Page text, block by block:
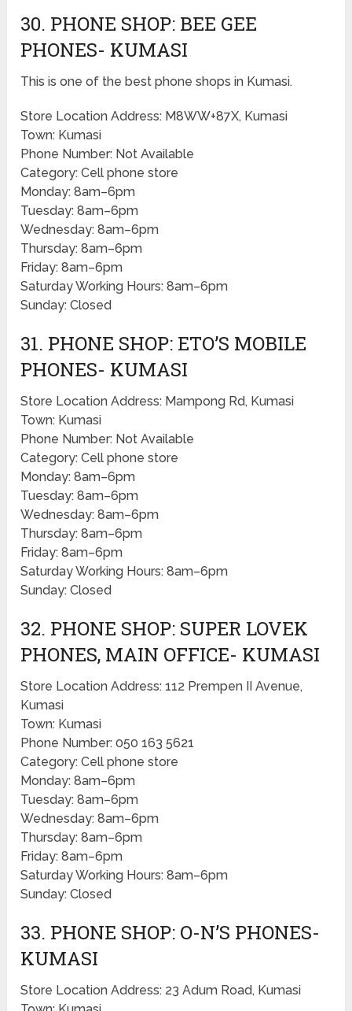
30. PHONE SHOP: BEE GEE
PHONES- KUMASI
This is one of the best phone shops in Kumasi.
Store Location Address: M8WW+87X, Kumasi
Town: Kumasi
Phone Number: Not Available
Category: Cell phone store
Monday: 8am–6pm
Tuesday: 8am–6pm
Wednesday: 8am–6pm
Thursday: 8am–6pm
Friday: 8am–6pm
Saturday Working Hours: 8am–6pm
Sunday: Closed
31. PHONE SHOP: ETO’S MOBILE
PHONES- KUMASI
Store Location Address: Mampong Rd, Kumasi
Town: Kumasi
Phone Number: Not Available
Category: Cell phone store
Monday: 8am–6pm
Tuesday: 8am–6pm
Wednesday: 8am–6pm
Thursday: 8am–6pm
Friday: 8am–6pm
Saturday Working Hours: 8am–6pm
Sunday: Closed
32. PHONE SHOP: SUPER LOVEK
PHONES, MAIN OFFICE- KUMASI
Store Location Address: 112 Prempen II Avenue,
Kumasi
Town: Kumasi
Phone Number: 050 163 5621
Category: Cell phone store
Monday: 8am–6pm
Tuesday: 8am–6pm
Wednesday: 8am–6pm
Thursday: 8am–6pm
Friday: 8am–6pm
Saturday Working Hours: 8am–6pm
Sunday: Closed
33. PHONE SHOP: O-N’S PHONES-
KUMASI
Store Location Address: 23 Adum Road, Kumasi